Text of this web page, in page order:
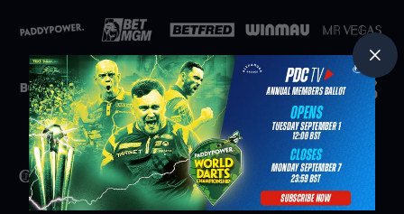
Partners